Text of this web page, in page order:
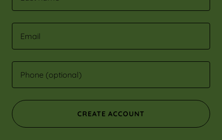
CREATE ACCOUNT